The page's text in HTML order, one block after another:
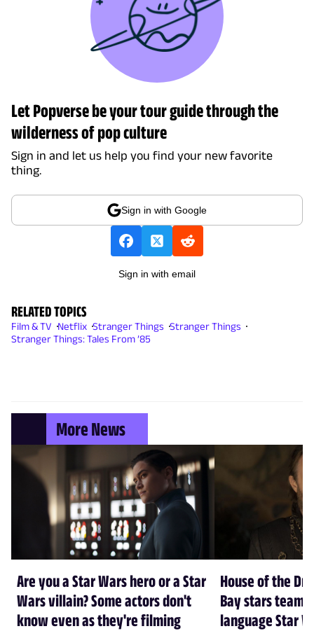
Let Popverse be your tour guide through the
wilderness of pop culture
Sign in and let us help you find your new favorite
thing.
Sign in with Google
Sign in with email
RELATED TOPICS
Film & TV Netflix Stranger Things Stranger Things
Stranger Things: Tales From ’85
More News
Are you a Star Wars hero or a Star
Wars villain? Some actors don't
know even as they're filming
House of the
Bay stars team
language Star